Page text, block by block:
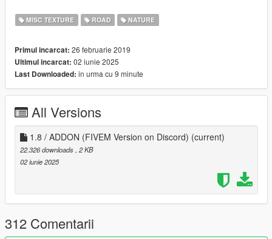
08.03.2020 = Added New Download Server
06.03.2020 = 3 New Countrys was added:
►Italien/Spain
Only Singleplayer:
German
British
Italien
Recommended Mods:
L.A. Vegetation 3.0
►Always Create Backup of The Files, befor installing
Mods!◄
ASAP!
MISC TEXTURE ROAD NATURE
Primul incarcat: 26 februarie 2019
Ultimul incarcat: 02 iunie 2025
Last Downloaded: in urma cu 9 minute
All Versions
1.8 / ADDON (FIVEM Version on Discord) (current)
22.326 downloads, 2 KB
02 iunie 2025
312 Comentarii